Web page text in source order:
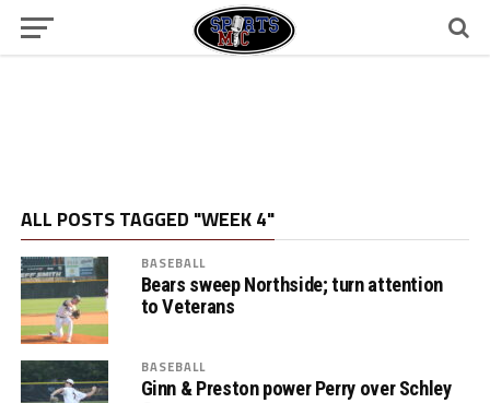
ALL POSTS TAGGED "WEEK 4"
BASEBALL
Bears sweep Northside; turn attention
to Veterans
BASEBALL
Ginn & Preston power Perry over Schley